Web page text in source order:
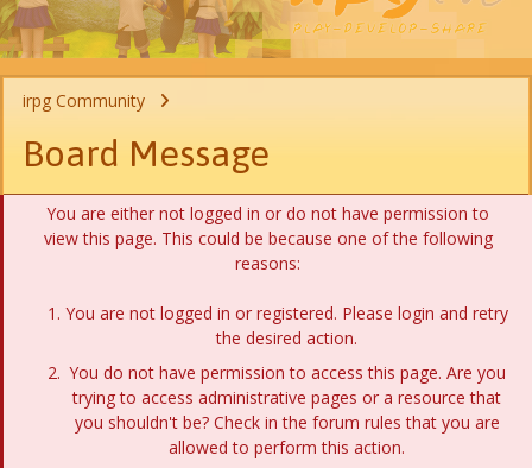
irpg Community
Board Message
You are either not logged in or do not have permission to
view this page. This could be because one of the following
reasons:
You are not logged in or registered. Please login and retry
the desired action.
You do not have permission to access this page. Are you
trying to access administrative pages or a resource that
you shouldn't be? Check in the forum rules that you are
allowed to perform this action.